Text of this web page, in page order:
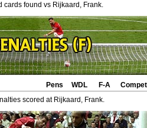
cards found vs Rijkaard, Frank.
Pens WDL F-A
scored at Rijkaard, Frank.